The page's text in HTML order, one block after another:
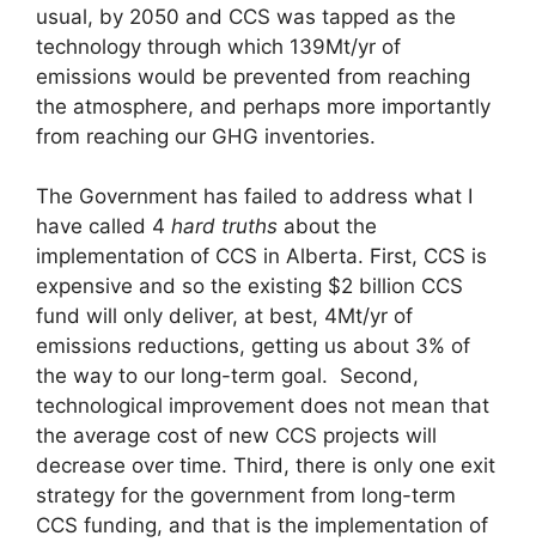
usual, by 2050 and CCS was tapped as the
technology through which 139Mt/yr of
emissions would be prevented from reaching
the atmosphere, and perhaps more importantly
from reaching our GHG inventories.
The Government has failed to address what I
have called 4 hard truths about the
implementation of CCS in Alberta. First, CCS is
expensive and so the existing $2 billion CCS
fund will only deliver, at best, 4Mt/yr of
emissions reductions, getting us about 3% of
the way to our long-term goal. Second,
technological improvement does not mean that
the average cost of new CCS projects will
decrease over time. Third, there is only one exit
strategy for the government from long-term
CCS funding, and that is the implementation of